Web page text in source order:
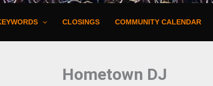
CLOSINGS COMMUNITY CALENDAR
Hometown DJ